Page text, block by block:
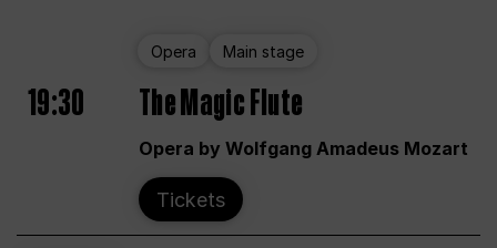
Opera Main stage
19:30 The Magic Flute
Opera by Wolfgang Amadeus Mozart
Tickets